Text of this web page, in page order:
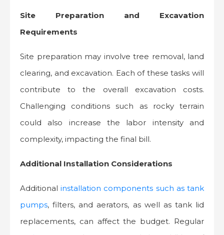
Site Preparation and Excavation
Requirements
Site preparation may involve tree removal, land
clearing, and excavation. Each of these tasks will
contribute to the overall excavation costs.
Challenging conditions such as rocky terrain
could also increase the labor intensity and
complexity, impacting the final bill.
Additional Installation Considerations
Additionalinstallation components such as tank
pumps, filters, and aerators, as well as tank lid
replacements, can affect the budget. Regular